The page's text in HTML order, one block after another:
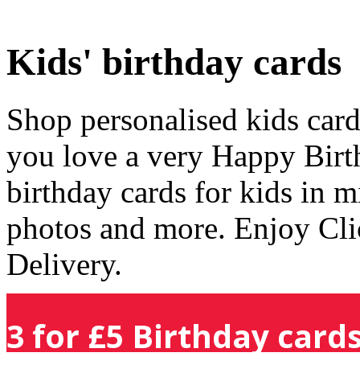
Kids' birthday cards
Shop personalised kids
you love a very Happy
birthday cards for kids in
photos and more. Enjoy
Delivery.
3 for £5 Birthday